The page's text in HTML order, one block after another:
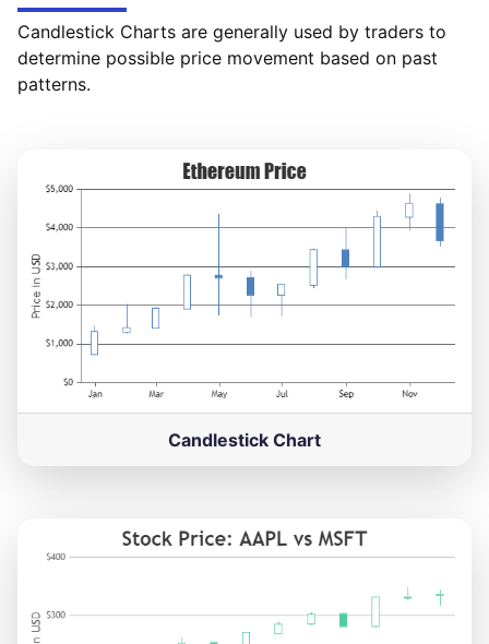
Candlestick Charts are generally used by traders to
determine possible price movement based on past
patterns.
Candlestick Chart